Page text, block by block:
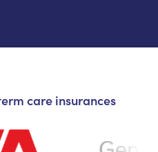
care insurances